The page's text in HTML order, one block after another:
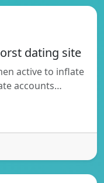
dating site
active to inflate
accounts…